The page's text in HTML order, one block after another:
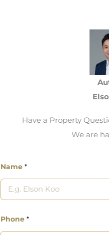
Have a Property
We are
Name *
Phone *